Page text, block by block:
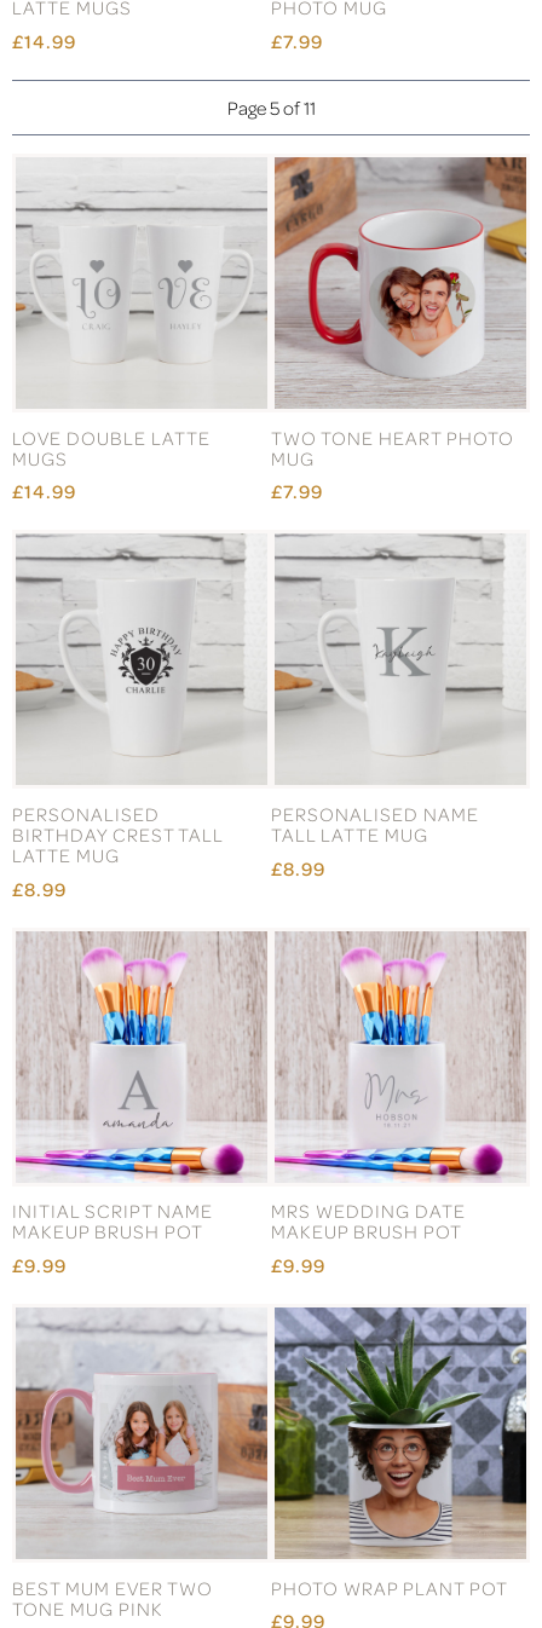
LATTE MUGS
£14.99
PHOTO MUG
£7.99
Page 5 of 11
LOVE DOUBLE LATTE
MUGS
£14.99
TWO TONE HEART PHOTO
MUG
£7.99
PERSONALISED
BIRTHDAY CREST TALL
LATTE MUG
£8.99
PERSONALISED NAME
TALL LATTE MUG
£8.99
INITIAL SCRIPT NAME
MAKEUP BRUSH POT
£9.99
MRS WEDDING DATE
MAKEUP BRUSH POT
£9.99
BEST MUM EVER TWO
TONE MUG PINK
PHOTO WRAP PLANT POT
£9.99